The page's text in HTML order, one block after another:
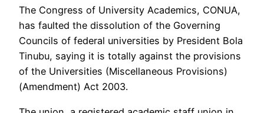
The Congress of University Academics, CONUA,
has faulted the dissolution of the Governing
Councils of federal universities by President Bola
Tinubu, saying it is totally against the provisions
of the Universities (Miscellaneous Provisions)
(Amendment) Act 2003.